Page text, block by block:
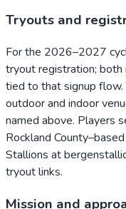
Tryouts and
For the 2026–2027
tryout registration;
tied to that signup
outdoor and indoor
named above. Players
Rockland
Stallions at
tryout links.
Mission and